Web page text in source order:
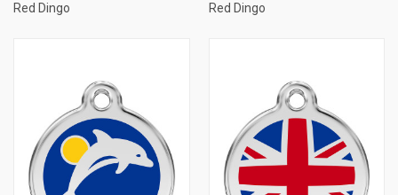
Red Dingo
Red Dingo